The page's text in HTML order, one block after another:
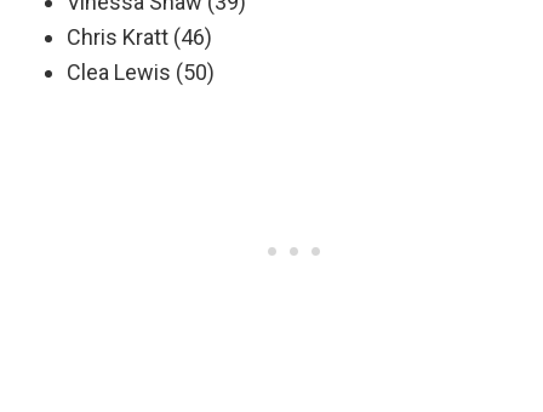
Chris Kratt (46)
Clea Lewis (50)